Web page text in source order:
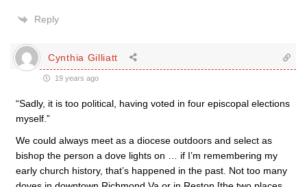
Reply
Cynthia Gilliatt
19 years ago
“Sadly, it is too political, having voted in four episcopal elections
myself.”
We could always meet as a diocese outdoors and select as
bishop the person a dove lights on … if I’m remembering my
early church history, that’s happened in the past. Not too many